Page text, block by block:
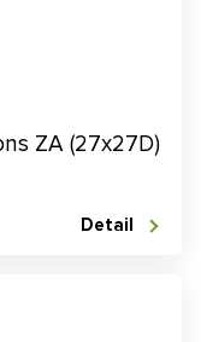
ZA (27x27D)
Detail